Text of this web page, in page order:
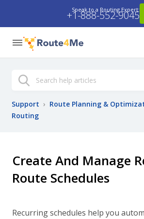
Speak to a Routing Expert:
+1-888-552-9045
Search
Support › Route Planning &
Routing
Create And Manage
Route Schedules
Recurring schedules help you